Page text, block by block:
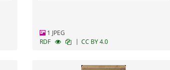
1 JPEG
RDF
| CC BY 4.0